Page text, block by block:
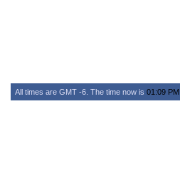
All times are GMT -6. The time now is 01:09 PM